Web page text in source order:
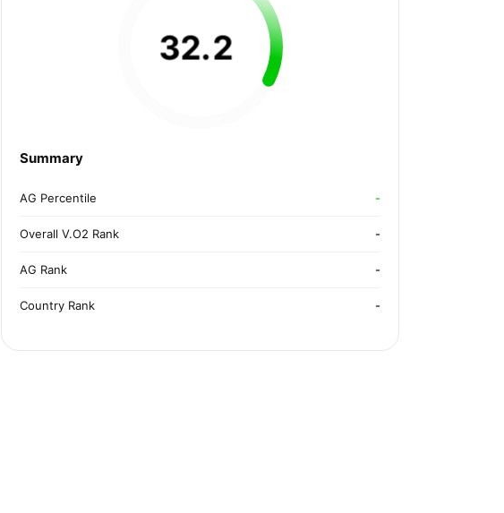
32.2
Summary
AG Percentile -
Overall V.O2 Rank -
AG Rank -
Country Rank -